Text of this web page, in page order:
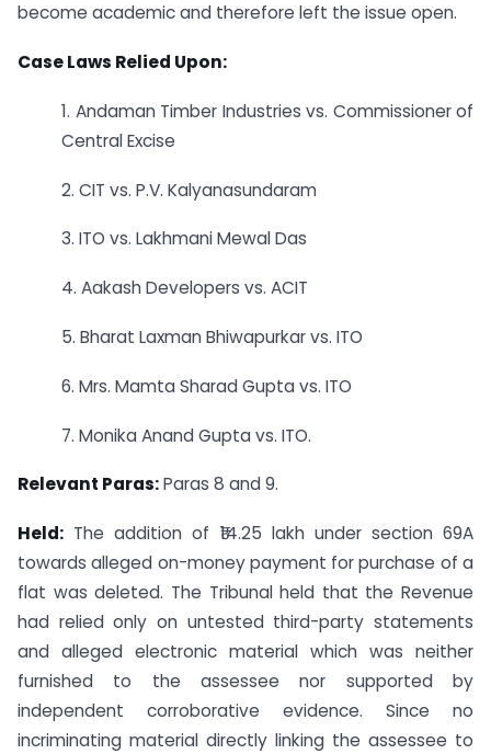
become academic and therefore left the issue open.
Case Laws Relied Upon:
1. Andaman Timber Industries vs. Commissioner of
Central Excise
2. CIT vs. P.V. Kalyanasundaram
3. ITO vs. Lakhmani Mewal Das
4. Aakash Developers vs. ACIT
5. Bharat Laxman Bhiwapurkar vs. ITO
6. Mrs. Mamta Sharad Gupta vs. ITO
7. Monika Anand Gupta vs. ITO.
Relevant Paras:Paras 8 and 9.
Held: The addition of ₹14.25 lakh under section 69A
towards alleged on-money payment for purchase of a
flat was deleted. The Tribunal held that the Revenue
had relied only on untested third-party statements
and alleged electronic material which was neither
furnished to the assessee nor supported by
independent corroborative evidence. Since no
incriminating material directly linking the assessee to